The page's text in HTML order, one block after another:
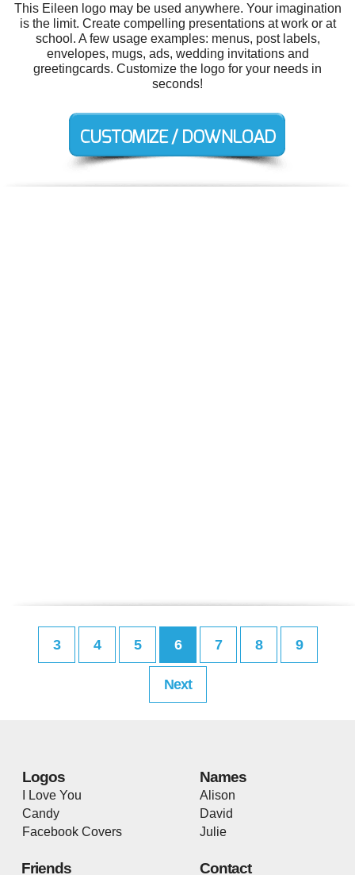
This Eileen logo may be used anywhere. Your imagination
is the limit. Create compelling presentations at work or at
school. A few usage examples: menus, post labels,
envelopes, mugs, ads, wedding invitations and
greetingcards. Customize the logo for your needs in
seconds!
3 4 5 6 7 8 9
Next
Logos
I Love You
Candy
Facebook Covers
Names
Alison
David
Julie
Friends Contact